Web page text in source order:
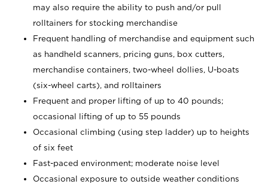
may also require the ability to push and/or pull
rolltainers for stocking merchandise
Frequent handling of merchandise and equipment such
as handheld scanners, pricing guns, box cutters,
merchandise containers, two-wheel dollies, U-boats
(six-wheel carts), and rolltainers
Frequent and proper lifting of up to 40 pounds;
occasional lifting of up to 55 pounds
Occasional climbing (using step ladder) up to heights
of six feet
Fast-paced environment; moderate noise level
Occasional exposure to outside weather conditions